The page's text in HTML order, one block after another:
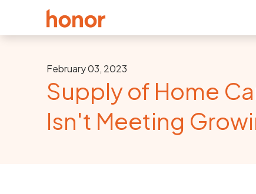
February 03, 2023
Supply of Home
Isn't Meeting